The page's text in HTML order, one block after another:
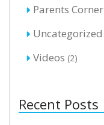
Parents Corner
Uncategorized
Videos (2)
Recent Posts